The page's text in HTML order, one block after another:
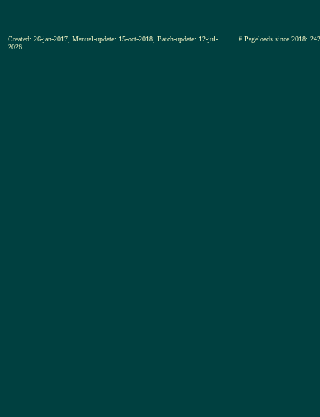
Created: 26-jan-2017, Manual-update: 15-oct-2018, Batch-update: 12-jul-
2026
# Pageloads since